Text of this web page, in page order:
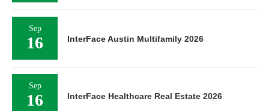
Sep
16 InterFace Austin Multifamily 2026
Sep
16 InterFace Healthcare Real Estate 2026